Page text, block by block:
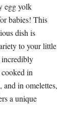
egg yolk
babies! This
dish is
to your little
incredibly
in
in omelettes,
a unique